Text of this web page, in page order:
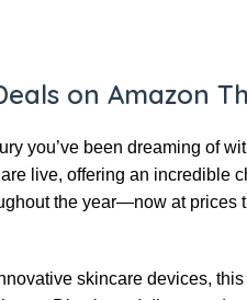
on Amazon
you’ve been dreaming of
live, offering an incredible
the year—now at prices
skincare devices,